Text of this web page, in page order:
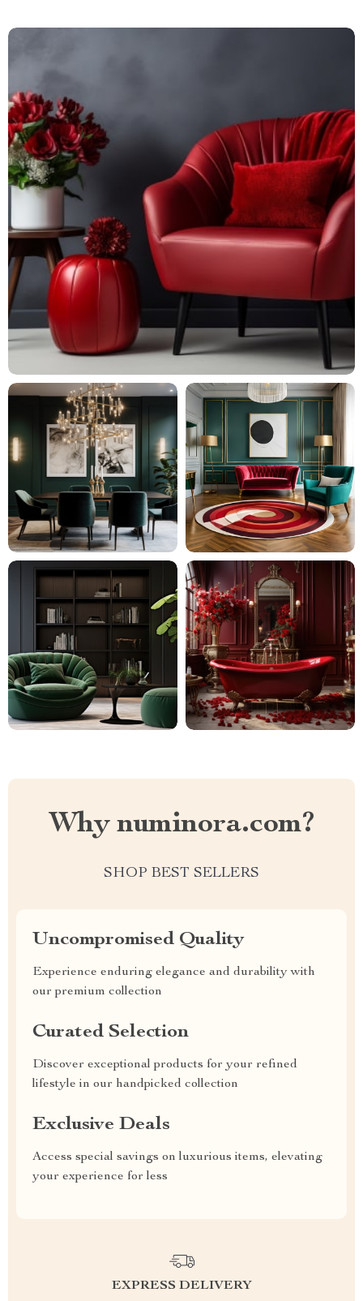
Why numinora.com?
SHOP BEST SELLERS
Uncompromised Quality
Experience enduring elegance and durability with
our premium collection
Curated Selection
Discover exceptional products for your refined
lifestyle in our handpicked collection
Exclusive Deals
Access special savings on luxurious items, elevating
your experience for less
EXPRESS DELIVERY